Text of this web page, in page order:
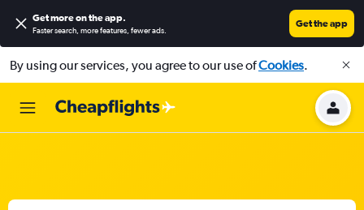
Get more on the app.
Faster search, more features, fewer ads.
Get the app
By using our services, you agree to our use ofCookies.